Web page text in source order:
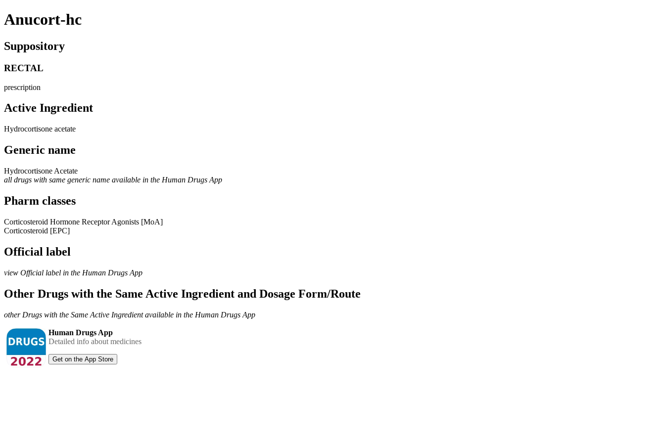
Anucort-hc
Suppository
RECTAL
prescription
Active Ingredient
Hydrocortisone acetate
Generic name
Hydrocortisone Acetate
all drugs with same generic name available in the Human Drugs App
Pharm classes
Corticosteroid Hormone Receptor Agonists [MoA]
Corticosteroid [EPC]
Official label
view Official label in the Human Drugs App
Other Drugs with the Same Active Ingredient and Dosage Form/Route
other Drugs with the Same Active Ingredient available in the Human Drugs App
Human Drugs App
Detailed info about medicines
Get on the App Store